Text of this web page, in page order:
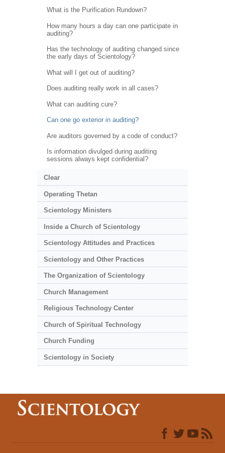
What is the Purification Rundown?
How many hours a day can one participate in
auditing?
Has the technology of auditing changed since
the early days of Scientology?
What will I get out of auditing?
Does auditing really work in all cases?
What can auditing cure?
Can one go exterior in auditing?
Are auditors governed by a code of conduct?
Is information divulged during auditing
sessions always kept confidential?
Clear
Operating Thetan
Scientology Ministers
Inside a Church of Scientology
Scientology Attitudes and Practices
Scientology and Other Practices
The Organization of Scientology
Church Management
Religious Technology Center
Church of Spiritual Technology
Church Funding
Scientology in Society